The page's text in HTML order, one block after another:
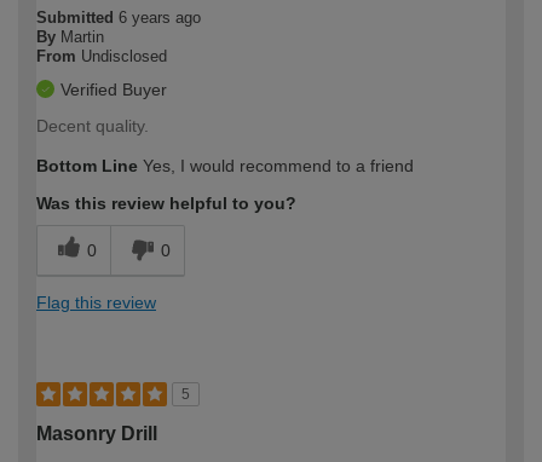
Submitted 6 years ago
By Martin
From Undisclosed
Verified Buyer
Decent quality.
Bottom Line Yes, I would recommend to a friend
Was this review helpful to you?
0 0
Flag this review
5
Masonry Drill